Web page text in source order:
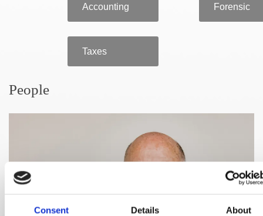
Consent Details About
Accounting Forensic
Taxes
People